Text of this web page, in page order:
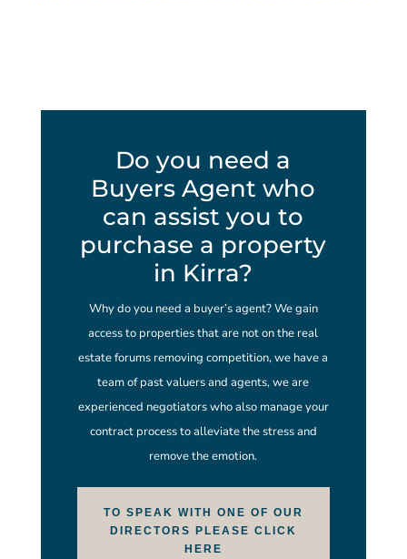
Do you need a
Buyers Agent who
can assist you to
purchase a property
in Kirra?
Why do you need a buyer’s agent? We gain
access to properties that are not on the real
estate forums removing competition, we have a
team of past valuers and agents, we are
experienced negotiators who also manage your
contract process to alleviate the stress and
remove the emotion.
TO SPEAK WITH ONE OF OUR
DIRECTORS PLEASE CLICK
HERE